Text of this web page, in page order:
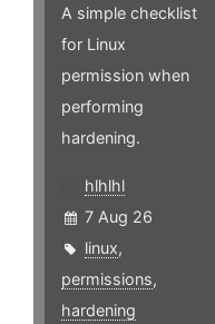
A simple checklist
for Linux
permission when
performing
hardening.
hlhlhl
7 Aug 26
linux,
permissions,
hardening